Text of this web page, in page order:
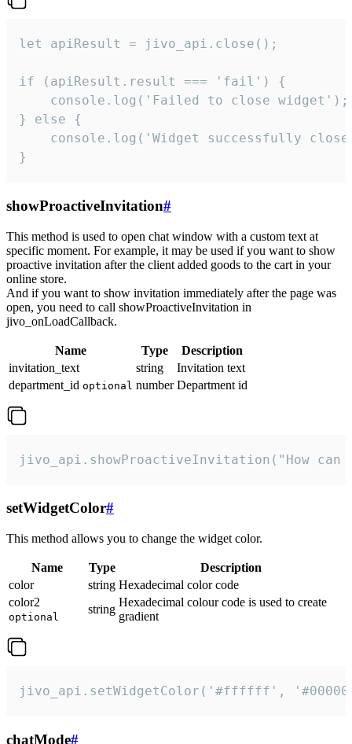
let apiResult = jivo_api.close();
if (apiResult.result === 'fail') {
    console.log('Failed to close widget');
} else {
console.log('Widget successfully
}
showProactiveInvitation#
This method is used to open chat window with a custom text at
specific moment. For example, it may be used if you want to show
proactive invitation after the client added goods to the cart in your
online store.
And if you want to show invitation immediately after the page was
open, you need to call showProactiveInvitation in
jivo_onLoadCallback.
Name Type
Description
invitation_text
string
Invitation text
department_id optional number Department id
jivo_api.showProactiveInvitation("How
setWidgetColor#
This method allows you to change the widget color.
Name Type
Description
color
string Hexadecimal color code
color2
optional
string
Hexadecimal colour code is used to create
gradient
jivo_api.setWidgetColor('#ffffff',
chatMode#